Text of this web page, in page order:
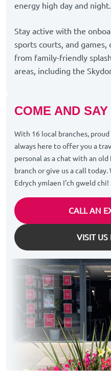
energy high day and night.
Stay active with the
sports courts, and games,
from family-friendly
areas, including the
COME AND
With 16 local branches, proud
always here to offer you a
personal as a chat with an
branch or give us a call
Edrych ymlaen I'ch gweld chi!
CALL AN
VISIT US